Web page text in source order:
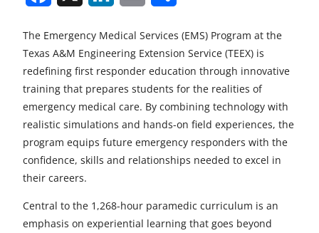
r
e
t
o
F
a
c
r
e
t
o
X
r
e
t
o
i
n
r
e
t
o
a
a
r
e
t
o
d
The Emergency Medical Services (EMS) Program at the
Texas A&M Engineering Extension Service (TEEX) is
redefining first responder education through innovative
training that prepares students for the realities of
emergency medical care. By combining technology with
realistic simulations and hands-on field experiences, the
program equips future emergency responders with the
confidence, skills and relationships needed to excel in
their careers.
Central to the 1,268-hour paramedic curriculum is an
emphasis on experiential learning that goes beyond